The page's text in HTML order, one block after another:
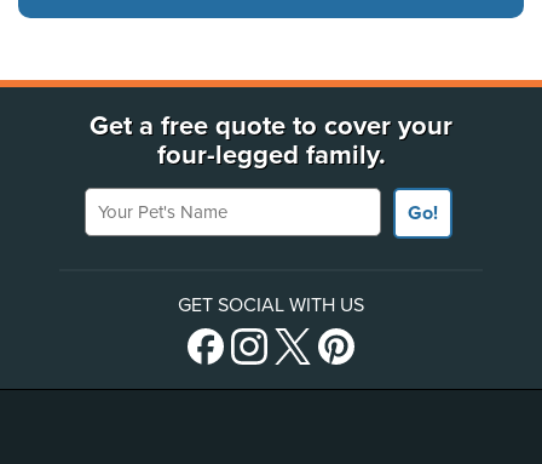
Get a free quote to cover your
four-legged family.
Your Pet's Name
Go!
GET SOCIAL WITH US